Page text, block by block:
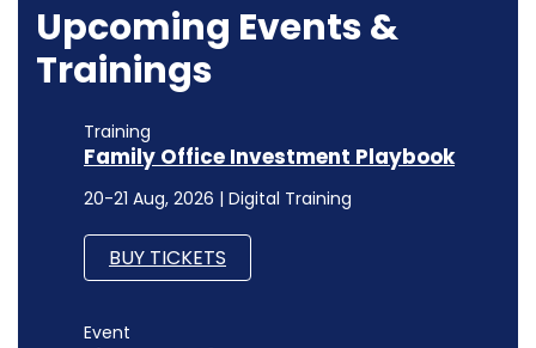
Upcoming Events &
Trainings
Training
Family Office Investment Playbook
20-21 Aug, 2026 | Digital Training
BUY TICKETS
Event